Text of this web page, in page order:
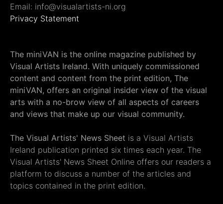
Email: info@visualartists-ni.org
Privacy Statement
The miniVAN is the online magazine published by
Visual Artists Ireland. With uniquely commissioned
content and content from the print edition, The
miniVAN, offers an original insider view of the visual
arts with a no-brow view of all aspects of careers
and views that make up our visual community.
The Visual Artists' News Sheet is a Visual Artists
Ireland publication printed six times each year. The
Visual Artists' News Sheet Online offers our readers a
platform to discuss a number of the articles and
topics contained in the print edition.